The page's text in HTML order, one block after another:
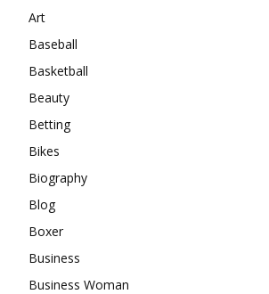
Art
Baseball
Basketball
Beauty
Betting
Bikes
Biography
Blog
Boxer
Business
Business Woman